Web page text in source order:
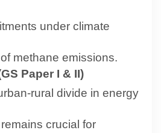
under climate
methane emissions.
Paper I & II)
rural divide in energy
crucial for